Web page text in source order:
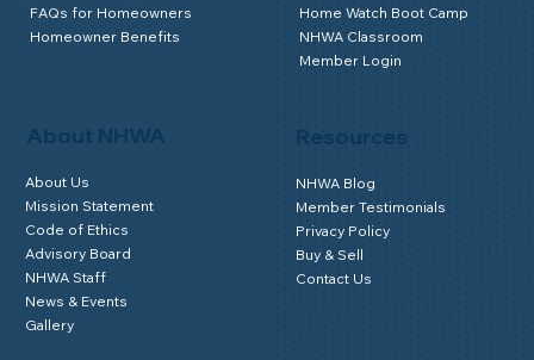
About NHWA
About Us
Mission Statement
Code of Ethics
Advisory Board
NHWA Staff
News & Events
Gallery
FAQs for Homeowners
Homeowner Benefits
Home Watch Boot Camp
NHWA Classroom
Member Login
NHWA Blog
Member Testimonials
Privacy Policy
Buy & Sell
Contact Us